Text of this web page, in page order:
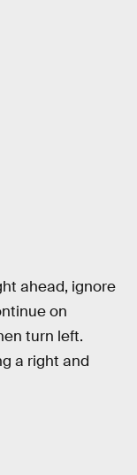
ahead, ignore
on
turn left.
a right and